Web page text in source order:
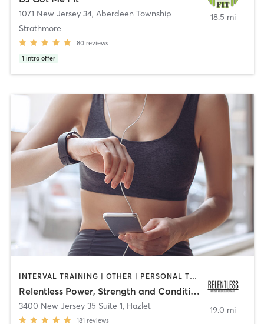
1071 New Jersey 34, Aberdeen Township
Strathmore
80 reviews
1 intro offer
18.5 mi
INTERVAL TRAINING | OTHER | PERSONAL TRAINING
Relentless Power, Strength and Conditioning
3400 New Jersey 35 Suite 1, Hazlet
181 reviews
19.0 mi